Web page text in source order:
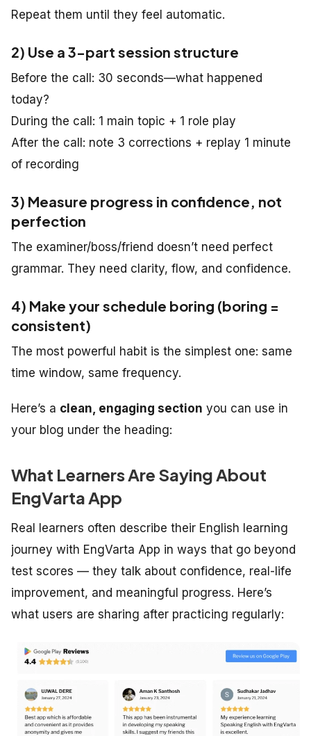
Repeat them until they feel automatic.
2) Use a 3-part session structure
Before the call: 30 seconds—what happened
today?
During the call: 1 main topic + 1 role play
After the call: note 3 corrections + replay 1 minute
of recording
3) Measure progress in confidence, not
perfection
The examiner/boss/friend doesn’t need perfect
grammar. They need clarity, flow, and confidence.
4) Make your schedule boring (boring =
consistent)
The most powerful habit is the simplest one: same
time window, same frequency.
Here’s a clean, engaging section you can use in
your blog under the heading:
What Learners Are Saying About
EngVarta App
Real learners often describe their English learning
journey with EngVarta App in ways that go beyond
test scores — they talk about confidence, real-life
improvement, and meaningful progress. Here’s
what users are sharing after practicing regularly: